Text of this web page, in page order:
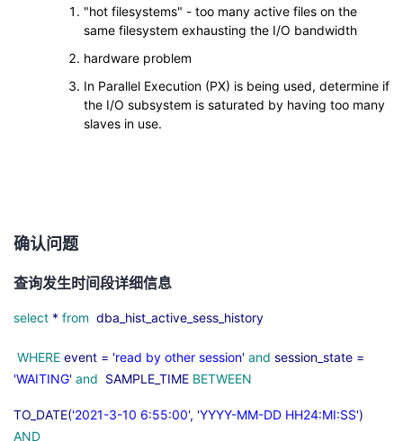
"hot filesystems" - too many active files on the
same filesystem exhausting the I/O bandwidth
hardware problem
In Parallel Execution (PX) is being used, determine if
the I/O subsystem is saturated by having too many
slaves in use.
确认问题
查询发生时间段详细信息
select * from dba_hist_active_sess_history
WHERE event = 'read by other session' and session_state =
'WAITING' and SAMPLE_TIME BETWEEN
TO_DATE('2021-3-10 6:55:00', 'YYYY-MM-DD HH24:MI:SS')
AND